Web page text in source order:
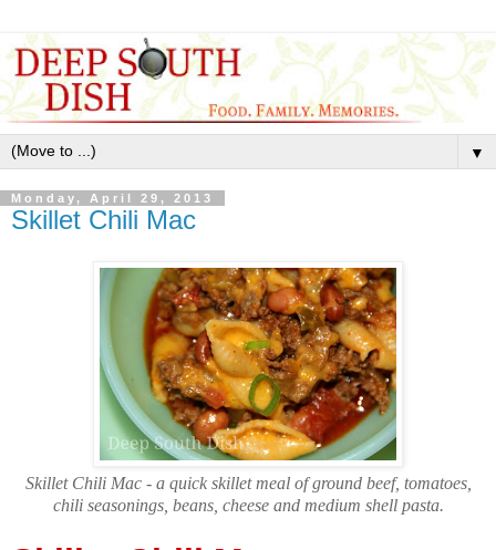
▼
Monday, April 29, 2013
Skillet Chili Mac
Skillet Chili Mac - a quick skillet meal of ground beef, tomatoes,
chili seasonings, beans, cheese and medium shell pasta.